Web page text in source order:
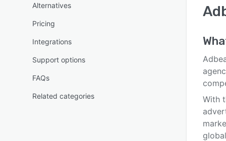
Alternatives
Pricing
Integrations
Support options
FAQs
Related categories
With